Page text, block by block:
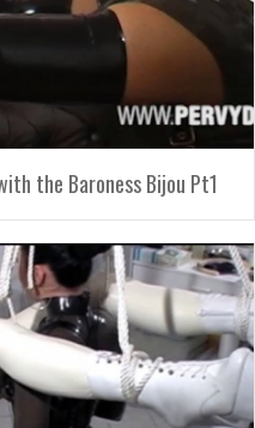
the Baroness Bijou Pt1